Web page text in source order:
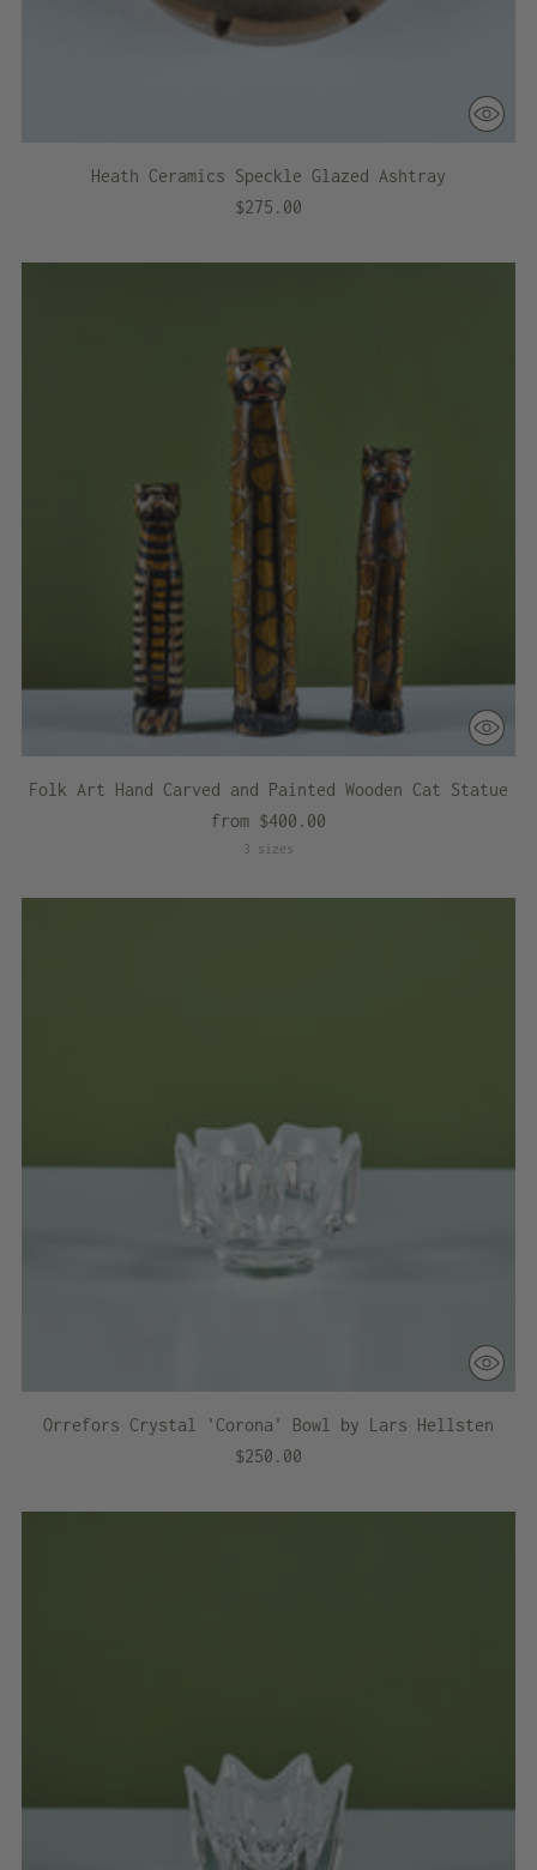
Heath Ceramics Speckle Glazed Ashtray
$275.00
Folk Art Hand Carved and Painted Wooden Cat Statue
from $400.00
3 sizes
Orrefors Crystal 'Corona' Bowl by Lars Hellsten
$250.00